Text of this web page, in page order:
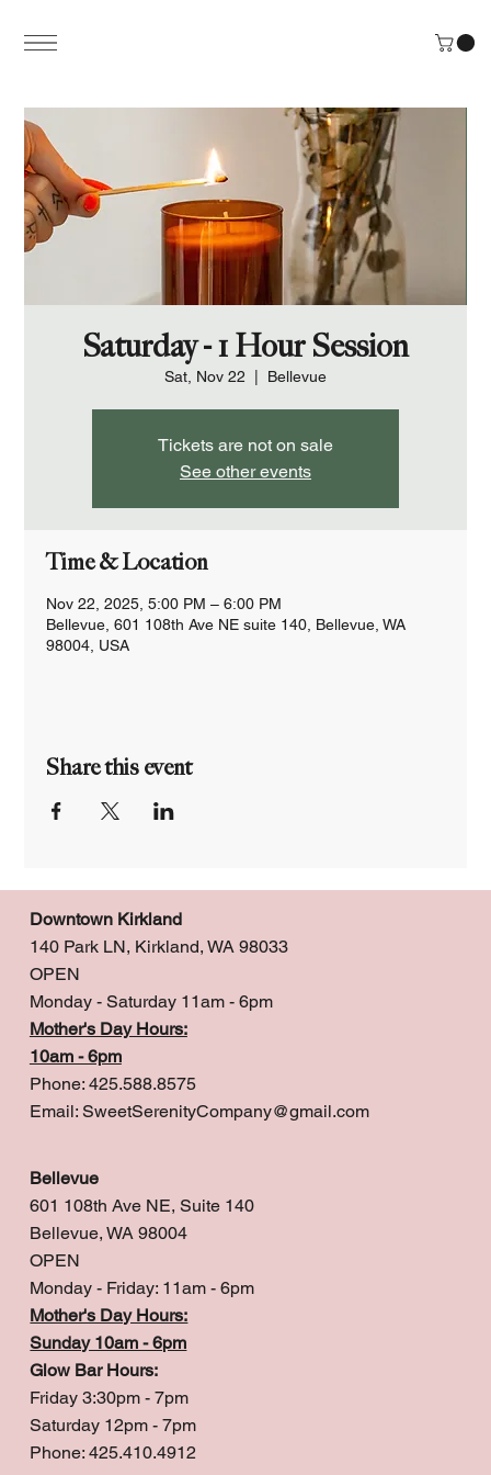
Saturday - 1 Hour Session
Sat, Nov 22 Bellevue
Tickets are not on sale
See other events
Time & Location
Nov 22, 2025, 5:00 PM – 6:00 PM
Bellevue, 601 108th Ave NE suite 140, Bellevue, WA
98004, USA
Share this event
Downtown Kirkland
140 Park LN, Kirkland, WA 98033
OPEN
Monday - Saturday 11am - 6pm
Mother's Day Hours:
10am - 6pm
Phone: 425.588.8575
Email: SweetSerenityCompany@gmail.com
Bellevue
601 108th Ave NE, Suite 140
Bellevue, WA 98004
OPEN
Monday - Friday: 11am - 6pm
Mother's Day Hours:
Sunday 10am - 6pm
Glow Bar Hours:
Friday 3:30pm - 7pm
Saturday 12pm - 7pm
Phone: 425.410.4912